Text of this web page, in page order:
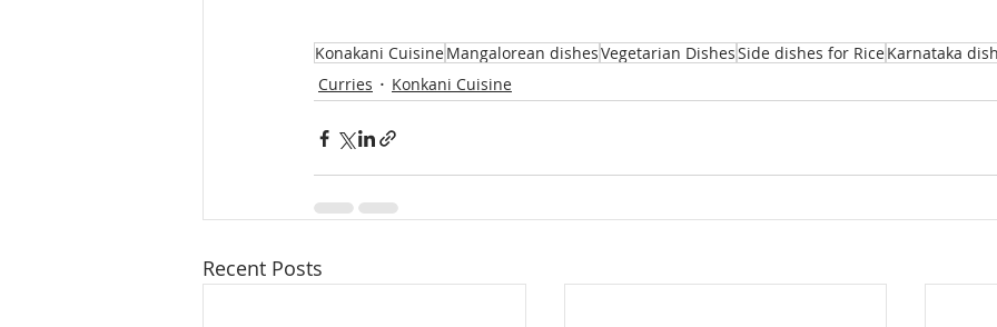
Konakani CuisineMangalorean dishesVegetarian DishesSide dishes for RiceKarnataka
Curries
Konkani Cuisine
Recent Posts